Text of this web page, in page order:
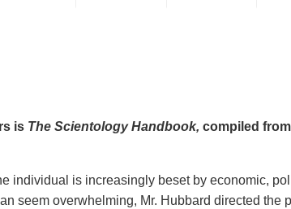
is The Scientology Handbook, compiled
individual is increasingly beset by economic,
seem overwhelming, Mr. Hubbard directed the